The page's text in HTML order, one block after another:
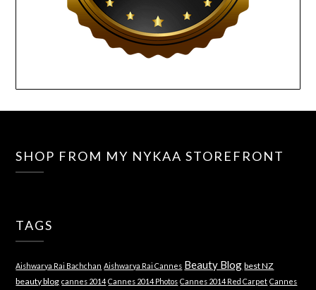
SHOP FROM MY NYKAA STOREFRONT
TAGS
Aishwarya Rai Bachchan Aishwarya Rai Cannes Beauty Blog best NZ
beauty blog cannes 2014 Cannes 2014 Photos Cannes 2014 Red Carpet Cannes